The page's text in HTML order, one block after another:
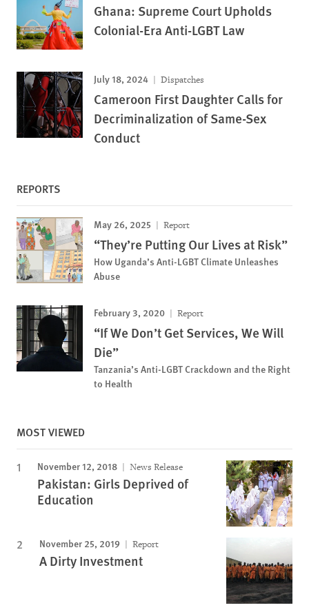
Ghana: Supreme Court Upholds
Colonial-Era Anti-LGBT Law
July 18, 2024 Dispatches
Cameroon First Daughter Calls for
Decriminalization of Same-Sex
Conduct
REPORTS
May 26, 2025 Report
“They’re Putting Our Lives at Risk”
How Uganda’s Anti-LGBT Climate Unleashes
Abuse
February 3, 2020 Report
“If We Don’t Get Services, We Will
Die”
Tanzania’s Anti-LGBT Crackdown and the Right
to Health
MOST VIEWED
November 12, 2018 News Release
Pakistan: Girls Deprived of
Education
November 25, 2019 Report
A Dirty Investment